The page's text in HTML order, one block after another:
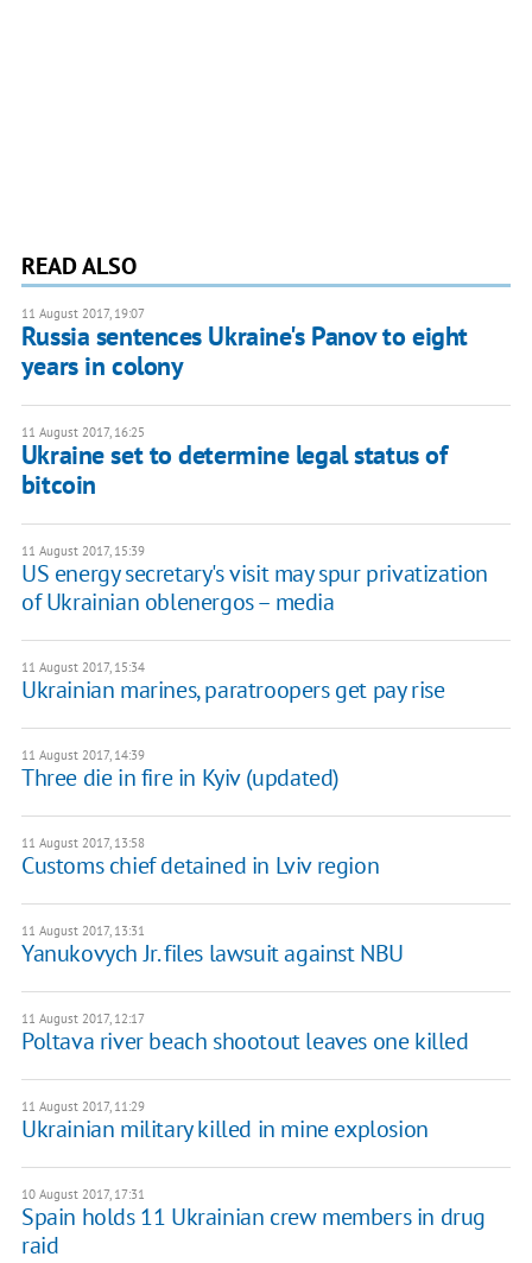
READ ALSO
11 August 2017, 19:07
Russia sentences Ukraine's Panov to eight
years in colony
11 August 2017, 16:25
Ukraine set to determine legal status of
bitcoin
11 August 2017, 15:39
US energy secretary's visit may spur privatization
of Ukrainian oblenergos – media
11 August 2017, 15:34
Ukrainian marines, paratroopers get pay rise
11 August 2017, 14:39
Three die in fire in Kyiv (updated)
11 August 2017, 13:58
Customs chief detained in Lviv region
11 August 2017, 13:31
Yanukovych Jr. files lawsuit against NBU
11 August 2017, 12:17
Poltava river beach shootout leaves one killed
11 August 2017, 11:29
Ukrainian military killed in mine explosion
10 August 2017, 17:31
Spain holds 11 Ukrainian crew members in drug
raid